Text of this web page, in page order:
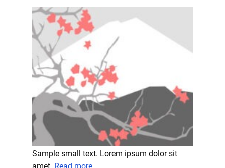
Sample small text. Lorem ipsum dolor sit